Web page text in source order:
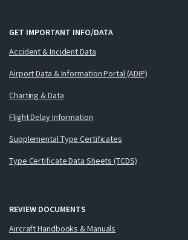
GET IMPORTANT INFO/DATA
Accident & Incident Data
Airport Data & Information Portal (ADIP)
Charting & Data
Flight Delay Information
Supplemental Type Certificates
Type Certificate Data Sheets (TCDS)
REVIEW DOCUMENTS
Aircraft Handbooks & Manuals